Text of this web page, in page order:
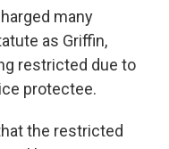
many
as Griffin,
restricted due to
protectee.
the restricted